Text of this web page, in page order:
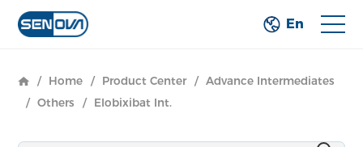
En
/ Home / Product Center / Advance Intermediates
/ Others / Elobixibat Int.